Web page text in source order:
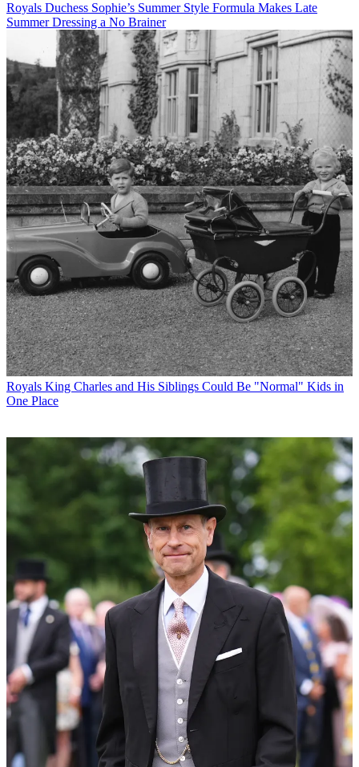
Royals Duchess Sophie’s Summer Style Formula Makes Late
Summer Dressing a No Brainer
Royals King Charles and His Siblings Could Be "Normal" Kids in
One Place